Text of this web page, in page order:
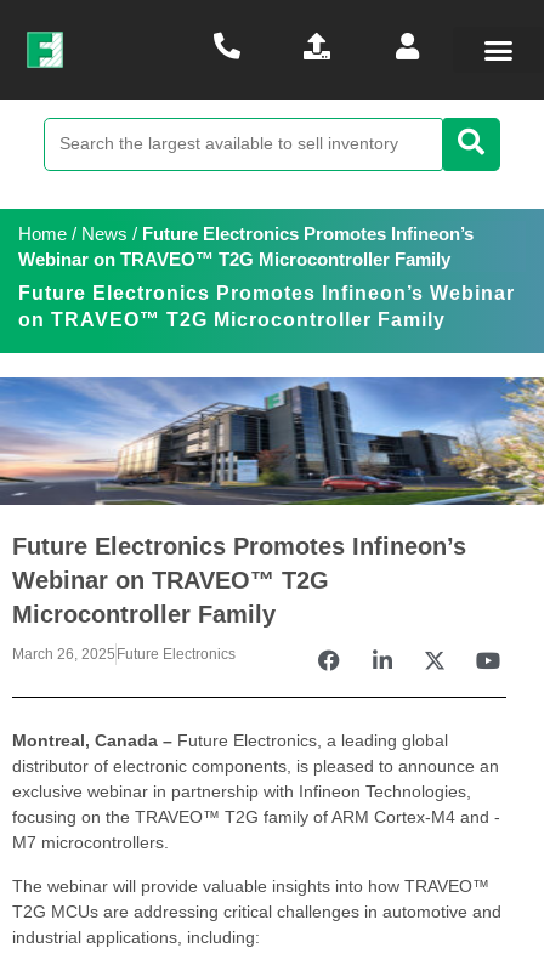
Home / News / Future Electronics Promotes Infineon’s
Webinar on TRAVEO™ T2G Microcontroller Family
Future Electronics Promotes Infineon’s Webinar
on TRAVEO™ T2G Microcontroller Family
Future Electronics Promotes Infineon’s
Webinar on TRAVEO™ T2G
Microcontroller Family
March 26, 2025 Future Electronics
Montreal, Canada – Future Electronics, a leading global
distributor of electronic components, is pleased to announce an
exclusive webinar in partnership with Infineon Technologies,
focusing on the TRAVEO™ T2G family of ARM Cortex-M4 and -
M7 microcontrollers.
The webinar will provide valuable insights into how TRAVEO™
T2G MCUs are addressing critical challenges in automotive and
industrial applications, including: